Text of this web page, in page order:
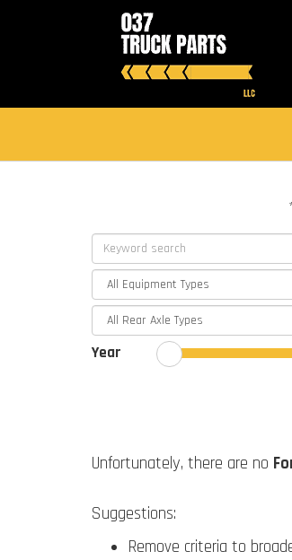
Year
Unfortunately, there are no
Suggestions:
Remove criteria to